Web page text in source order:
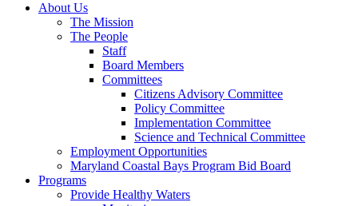
About Us
The Mission
The People
Staff
Board Members
Committees
Citizens Advisory Committee
Policy Committee
Implementation Committee
Science and Technical Committee
Employment Opportunities
Maryland Coastal Bays Program Bid Board
Programs
Provide Healthy Waters